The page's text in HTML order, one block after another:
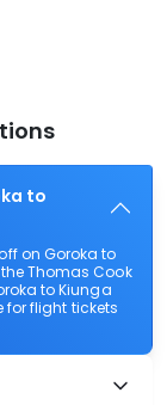
to
on Goroka to
Thomas Cook
to Kiunga
for flight tickets